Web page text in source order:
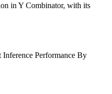
in Y Combinator, with its